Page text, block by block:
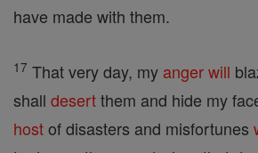
have made with them.
17 That very day, my angerwill
shall desertthem and hide my
hostof disasters and misfortunes